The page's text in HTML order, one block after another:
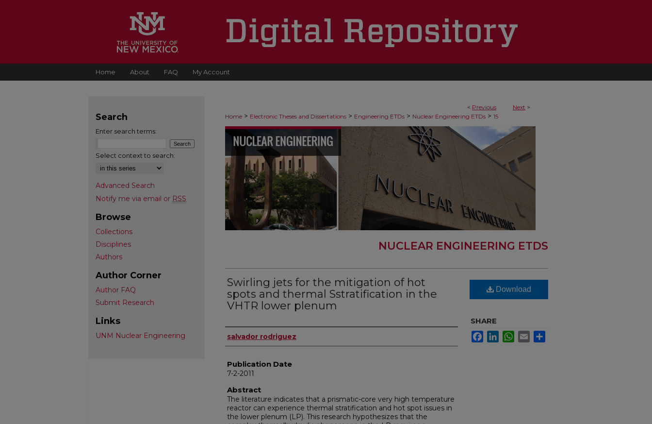
Home About FAQ My Account
< Previous Next >
Home > Electronic Theses and Dissertations > Engineering ETDs > Nuclear Engineering ETDs > 15
NUCLEAR ENGINEERING ETDS
Swirling jets for the mitigation of hot
spots and thermal Sstratification in the
VHTR lower plenum
Author
salvador rodriguez
Publication Date
7-2-2011
Abstract
The literature indicates that a prismatic-core very high temperature
reactor can experience thermal stratification and hot spot issues in
the lower plenum (LP). This research hypothesizes that the
Download
SHARE
FacebookLinkedInWhatsApp
Email
Search
Enter search terms:
Select context to search:
Advanced Search
Notify me via email or RSS
Browse
Collections
Disciplines
Authors
Author Corner
Author FAQ
Submit Research
Links
UNM Nuclear Engineering